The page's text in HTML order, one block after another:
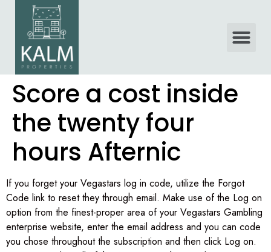
Score a cost inside
the twenty four
hours Afternic
If you forget your Vegastars log in code, utilize the Forgot
Code link to reset they through email. Make use of the Log on
option from the finest-proper area of your Vegastars Gambling
enterprise website, enter the email address and you can code
you chose throughout the subscription and then click Log on.